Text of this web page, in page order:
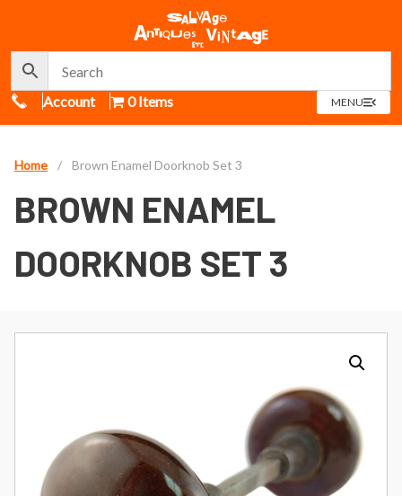
Call Us
Account 0 Items MENUOPEN
MENU
Home / Brown Enamel Doorknob Set 3
BROWN ENAMEL
DOORKNOB SET 3